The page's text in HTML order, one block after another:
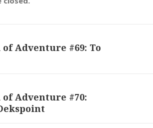
Adventure #69: To
Adventure #70: